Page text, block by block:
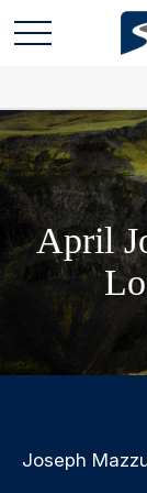
April
Joseph